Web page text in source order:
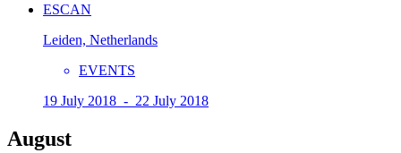
ESCAN
Leiden, Netherlands
EVENTS
19 July 2018 - 22 July 2018
August